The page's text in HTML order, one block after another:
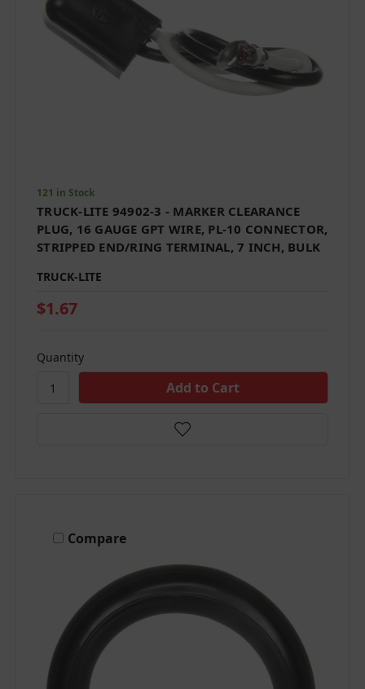
121 in Stock
TRUCK-LITE 94902-3 - MARKER CLEARANCE
PLUG, 16 GAUGE GPT WIRE, PL-10 CONNECTOR,
STRIPPED END/RING TERMINAL, 7 INCH, BULK
TRUCK-LITE
$1.67
Quantity
Compare